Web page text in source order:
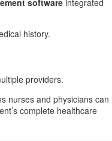
software integrated
history.
providers.
nurses and physicians can
complete healthcare